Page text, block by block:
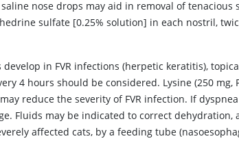
nose drops may aid in removal of
sulfate [0.25% solution] in each nostril,
develop in FVR infections (herpetic keratitis),
4 hours should be considered. Lysine (250
reduce the severity of FVR infection. If
Fluids may be indicated to correct
affected cats, by a feeding tube